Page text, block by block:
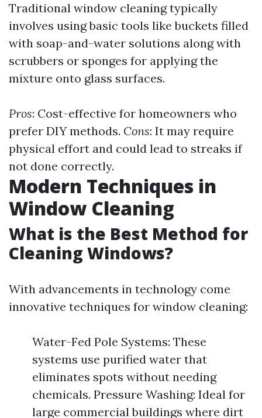
Traditional window cleaning typically
involves using basic tools like buckets filled
with soap-and-water solutions along with
scrubbers or sponges for applying the
mixture onto glass surfaces.
Pros: Cost-effective for homeowners who
prefer DIY methods. Cons: It may require
physical effort and could lead to streaks if
not done correctly.
Modern Techniques in
Window Cleaning
What is the Best Method for
Cleaning Windows?
With advancements in technology come
innovative techniques for window cleaning:
Water-Fed Pole Systems: These
systems use purified water that
eliminates spots without needing
chemicals. Pressure Washing: Ideal for
large commercial buildings where dirt